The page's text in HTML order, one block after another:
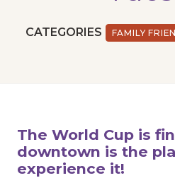
CATEGORIES FAMILY
The World Cup is
downtown is the
experience it!